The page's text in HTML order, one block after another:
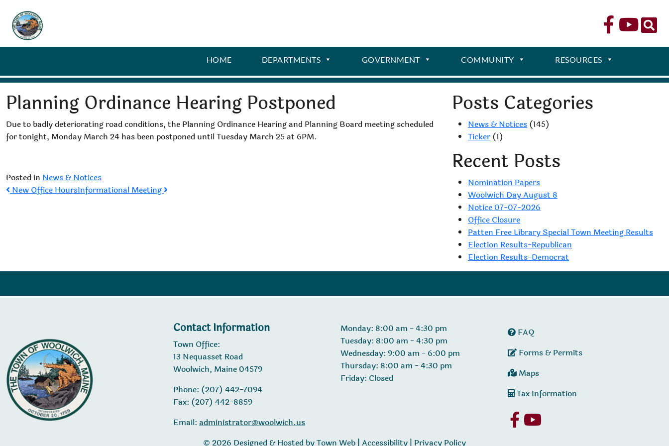
HOME DEPARTMENTS GOVERNMENT COMMUNITY RESOURCES
Planning Ordinance Hearing Postponed
Due to badly deteriorating road conditions, the Planning Ordinance Hearing and Planning Board meeting scheduled
for tonight, Monday March 24 has been postponed until Tuesday March 25 at 6PM.
Posted in News & Notices
Post
New Office HoursInformational Meeting
Posts Categories
News & Notices (145)
Ticker (1)
Recent Posts
Nomination Papers
Woolwich Day August 8
Notice 07-07-2026
Office Closure
Patten Free Library Special Town Meeting Results
Election Results-Republican
Election Results-Democrat
Contact Information
Town Office:
13 Nequasset Road
Woolwich, Maine 04579
Phone: (207) 442-7094
Fax: (207) 442-8859
Email: administrator@woolwich.us
Monday: 8:00 am - 4:30 pm
Tuesday: 8:00 am - 4:30 pm
Wednesday: 9:00 am - 6:00 pm
Thursday: 8:00 am - 4:30 pm
Friday: Closed
FAQ
Forms & Permits
Maps
Tax Information
© 2026 Designed & Hosted byTown Web | Accessibility | Privacy Policy